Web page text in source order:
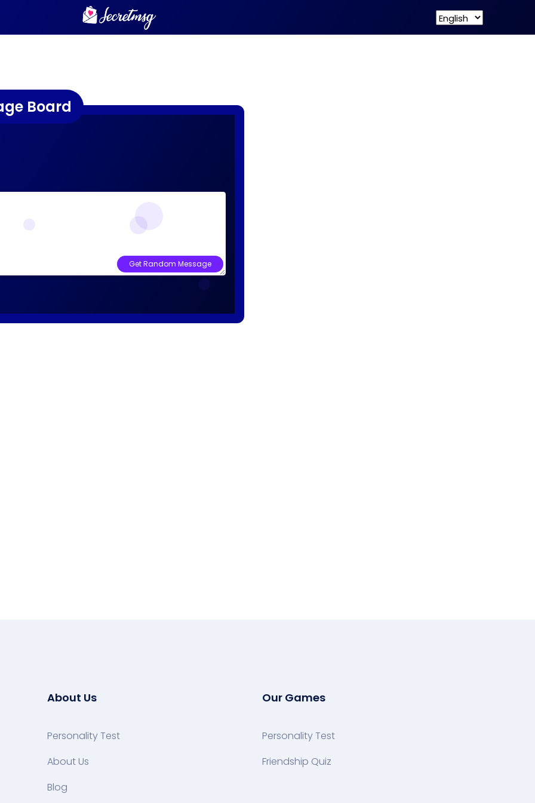
Board
Get Random Message
About Us
Personality Test
About Us
Blog
Our Games
Personality Test
Friendship Quiz